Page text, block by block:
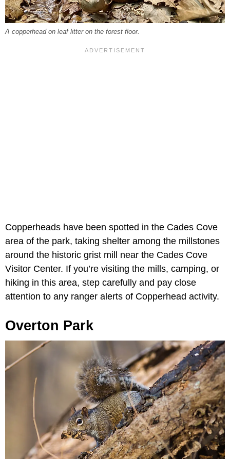
A copperhead on leaf litter on the forest floor.
Copperheads have been spotted in the Cades Cove
area of the park, taking shelter among the millstones
around the historic grist mill near the Cades Cove
Visitor Center. If you’re visiting the mills, camping, or
hiking in this area, step carefully and pay close
attention to any ranger alerts of Copperhead activity.
Overton Park